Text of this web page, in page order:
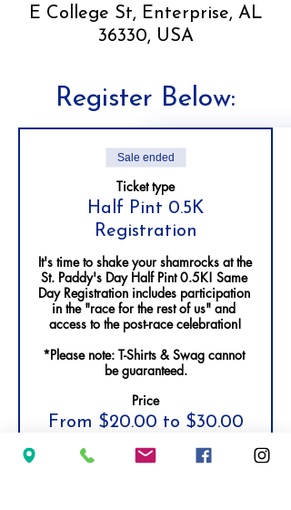
E College St, Enterprise, AL
36330, USA
Register Below:
Sale ended
Ticket type
Half Pint 0.5K
Registration
It's time to shake your shamrocks at the
St. Paddy's Day Half Pint 0.5K! Same
Day Registration includes participation
in the "race for the rest of us" and
access to the post-race celebration!
*Please note: T-Shirts & Swag cannot
be guaranteed.
Price
From $20.00 to $30.00